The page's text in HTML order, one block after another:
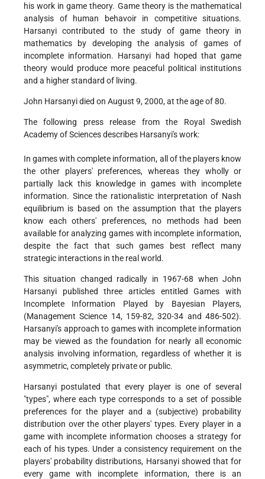
his work in game theory. Game theory is the mathematical
analysis of human behavoir in competitive situations.
Harsanyi contributed to the study of game theory in
mathematics by developing the analysis of games of
incomplete information. Harsanyi had hoped that game
theory would produce more peaceful political institutions
and a higher standard of living.
John Harsanyi died on August 9, 2000, at the age of 80.
The following press release from the Royal Swedish
Academy of Sciences describes Harsanyi's work:
In games with complete information, all of the players know
the other players' preferences, whereas they wholly or
partially lack this knowledge in games with incomplete
information. Since the rationalistic interpretation of Nash
equilibrium is based on the assumption that the players
know each others' preferences, no methods had been
available for analyzing games with incomplete information,
despite the fact that such games best reflect many
strategic interactions in the real world.
This situation changed radically in 1967-68 when John
Harsanyi published three articles entitled Games with
Incomplete Information Played by Bayesian Players,
(Management Science 14, 159-82, 320-34 and 486-502).
Harsanyi's approach to games with incomplete information
may be viewed as the foundation for nearly all economic
analysis involving information, regardless of whether it is
asymmetric, completely private or public.
Harsanyi postulated that every player is one of several
"types", where each type corresponds to a set of possible
preferences for the player and a (subjective) probability
distribution over the other players' types. Every player in a
game with incomplete information chooses a strategy for
each of his types. Under a consistency requirement on the
players' probability distributions, Harsanyi showed that for
every game with incomplete information, there is an